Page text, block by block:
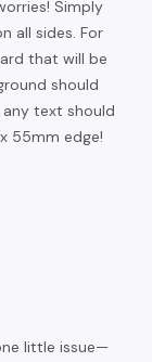
Simply
all sides. For
that will be
should
text should
55mm edge!
little issue—